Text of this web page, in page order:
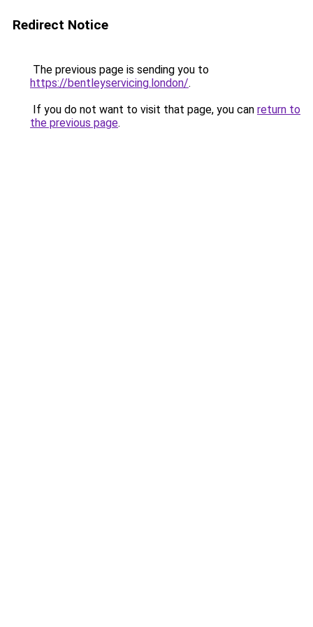
Redirect Notice
The previous page is sending you to
https://bentleyservicing.london/.
If you do not want to visit that page, you can return to
the previous page.